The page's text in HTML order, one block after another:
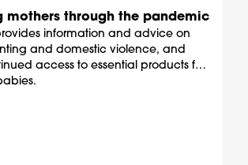
mothers through the pandemic
information and advice on
and domestic violence, and
access to essential products for